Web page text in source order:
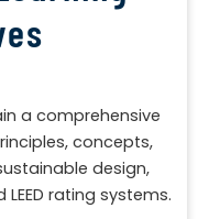
a comprehensive
concepts,
design,
rating systems.